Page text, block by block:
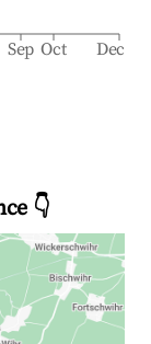
Sep Oct Dec
👇